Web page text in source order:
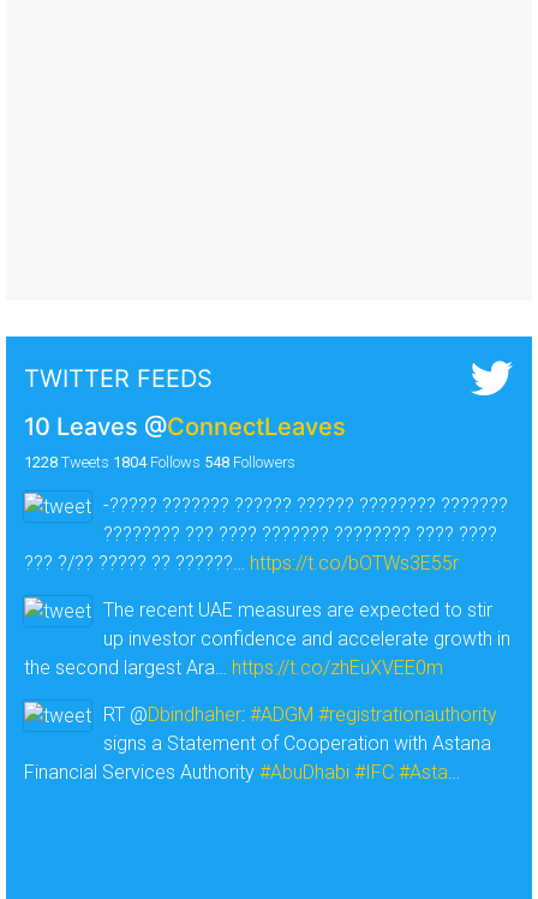
TWITTER FEEDS
10 Leaves @ConnectLeaves
1228 Tweets 1804Follows 548 Followers
-????? ??????? ?????? ?????? ???????? ???????
???????? ??? ???? ??????? ???????? ???? ????
??? ?/?? ????? ?? ??????… https://t.co/bOTWs3E55r
The recent UAE measures are expected to stir
up investor confidence and accelerate growth in
the second largest Ara… https://t.co/zhEuXVEE0m
RT @Dbindhaher: #ADGM #registrationauthority
signs a Statement of Cooperation with Astana
Financial Services Authority #AbuDhabi #IFC #Asta…